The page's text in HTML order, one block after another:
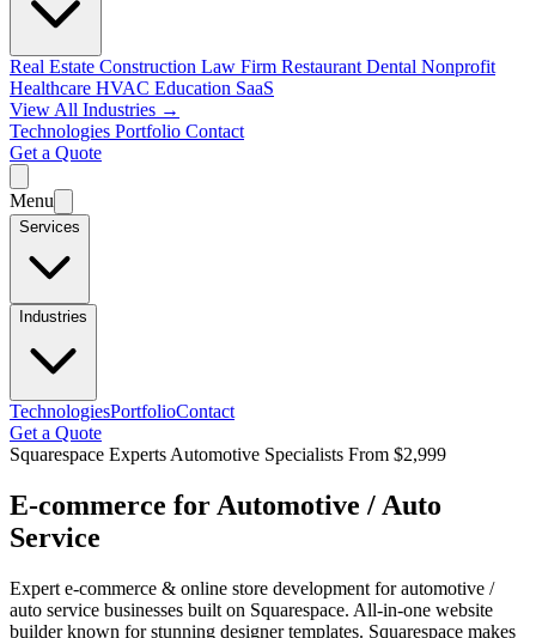
Real Estate Construction Law Firm Restaurant Dental Nonprofit
Healthcare HVAC Education SaaS
View All Industries →
Technologies Portfolio Contact
Get a Quote
Menu
Services
Industries
TechnologiesPortfolioContact
Get a Quote
Squarespace Experts Automotive Specialists From $2,999
E-commerce for Automotive / Auto
Service
Expert e-commerce & online store development for automotive /
auto service businesses built on Squarespace. All-in-one website
builder known for stunning designer templates. Squarespace makes